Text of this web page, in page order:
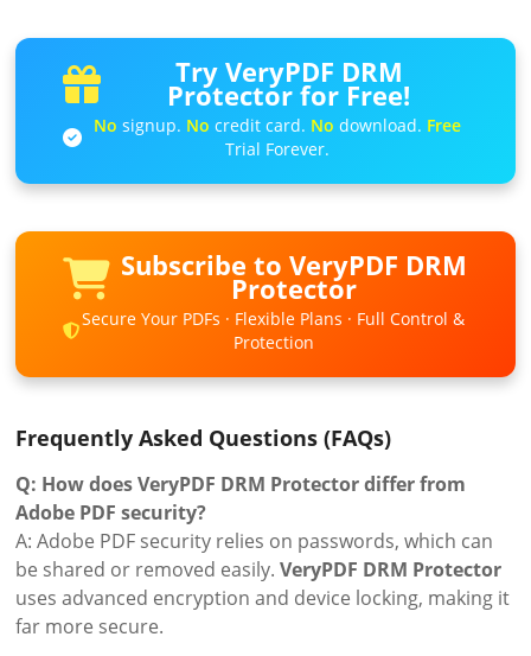
Try VeryPDF DRM
Protector for Free!
No signup. No credit card. No download. Free
Trial Forever.
Subscribe to VeryPDF DRM
Protector
Secure Your PDFs · Flexible Plans · Full Control &
Protection
Frequently Asked Questions (FAQs)
Q: How does VeryPDF DRM Protector differ from
Adobe PDF security?
A: Adobe PDF security relies on passwords, which can
be shared or removed easily.VeryPDF DRM Protector
uses advanced encryption and device locking, making it
far more secure.